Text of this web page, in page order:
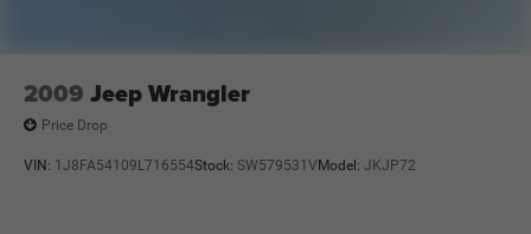
2009 Jeep Wrangler
Price Drop
VIN: 1J8FA54109L716554Stock: SW579531V Model: JKJP72